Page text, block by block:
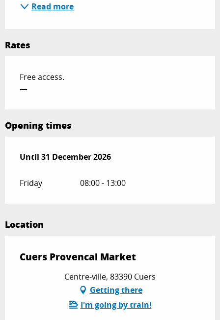
Read more
Rates
Free access.
—
Opening times
From 5 January 2026until
Until 31 December 2026
Friday 08:00 - 13:00
Location
Cuers Provencal Market
Centre-ville, 83390 Cuers
Getting there
I'm going by train!